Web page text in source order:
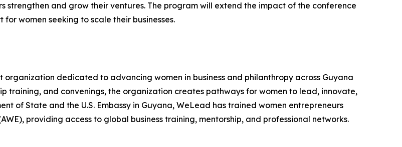
and grow their ventures. The program will extend the impact of the conference
women seeking to scale their businesses.
dedicated to advancing women in business and philanthropy across Guyana
training, and convenings, the organization creates pathways for women to lead, innovate,
of State and the U.S. Embassy in Guyana, WeLead has trained women entrepreneurs
providing access to global business training, mentorship, and professional networks.